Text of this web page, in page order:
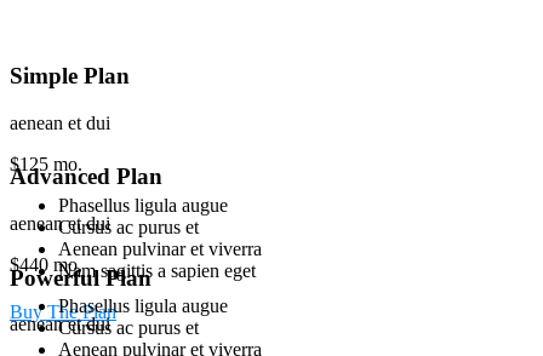
Simple Plan
aenean et dui
$125 mo.
Phasellus ligula augue
Cursus ac purus et
Aenean pulvinar et viverra
Nam sagittis a sapien eget
Buy The Plan
Advanced Plan
aenean et dui
$440 mo.
Phasellus ligula augue
Cursus ac purus et
Aenean pulvinar et viverra
Powerful Plan
aenean et dui